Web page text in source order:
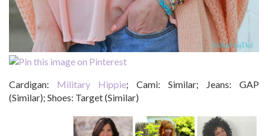
Cardigan: Military Hippie; Cami: Similar; Jeans: GAP
(Similar); Shoes: Target (Similar)